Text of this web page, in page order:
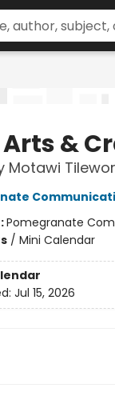
Arts &
Motawi
Pomegranate
/ Mini Calendar
Jul 15, 2026